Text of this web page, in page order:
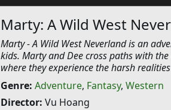
Marty: A Wild West
Marty - A Wild West Neverland is an
kids. Marty and Dee cross paths with
where they experience the harsh
Genre: Adventure, Fantasy, Western
Director: Vu Hoang